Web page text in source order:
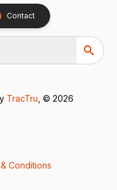
Contact
TracTru , © 2026
Conditions